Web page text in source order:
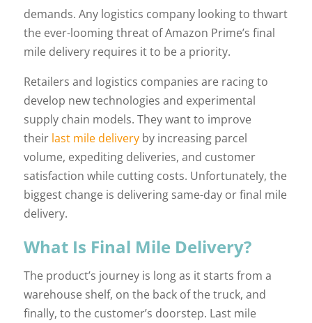
demands. Any logistics company looking to thwart
the ever-looming threat of Amazon Prime’s final
mile delivery requires it to be a priority.
Retailers and logistics companies are racing to
develop new technologies and experimental
supply chain models. They want to improve
their last mile deliveryby increasing parcel
volume, expediting deliveries, and customer
satisfaction while cutting costs. Unfortunately, the
biggest change is delivering same-day or final mile
delivery.
What Is Final Mile Delivery?
The product’s journey is long as it starts from a
warehouse shelf, on the back of the truck, and
finally, to the customer’s doorstep. Last mile